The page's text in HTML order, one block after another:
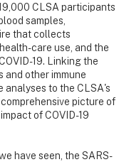
CLSA participants
samples,
that collects
care use, and the
19. Linking the
and other immune
analyses to the CLSA's
picture of
of COVID-19
have seen, the SARS-